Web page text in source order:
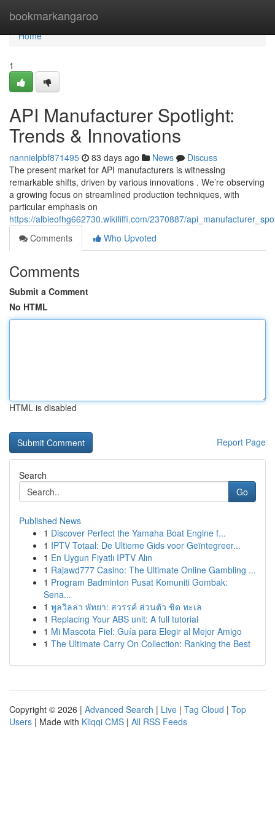
bookmarkangaroo
Home
Home
1
API Manufacturer Spotlight:
Trends & Innovations
nannielpbf871495 83 days ago News
Discuss
The present market for API manufacturers is witnessing
remarkable shifts, driven by various innovations . We’re observing
a growing focus on streamlined production techniques, with
particular emphasis on
https://albieofhg662730.wikififfi.com/2370887/
Comments
Who Upvoted
Comments
Submit a Comment
No HTML
HTML is disabled
Report Page
Search
Go
Published News
1 Discover Perfect the Yamaha Boat Engine f...
1 IPTV Totaal: De Ultieme Gids voor Geïntegreer...
1 En Uygun Fiyatlı IPTV Alın
1 Rajawd777 Casino: The Ultimate Online Gambling ...
1 Program Badminton Pusat Komuniti Gombak:
Sena...
1 พูลวิลล่า พัทยา: สวรรค์ ส่วนตัว ชิด ทะเล
1 Replacing Your ABS unit: A full tutorial
1 Mi Mascota Fiel: Guía para Elegir al Mejor Amigo
1 The Ultimate Carry On Collection: Ranking the Best
Copyright © 2026 | Advanced Search | Live | Tag Cloud | Top
Users | Made with Kliqqi CMS | All RSS Feeds